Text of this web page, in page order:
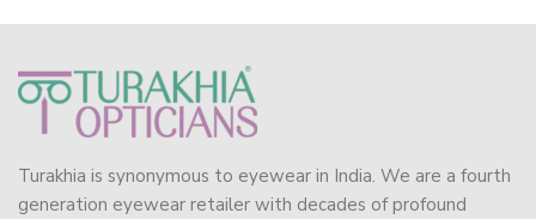
Turakhia is synonymous to eyewear in India. We are a fourth
generation eyewear retailer with decades of profound